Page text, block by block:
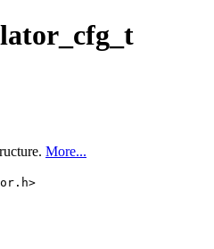
More...